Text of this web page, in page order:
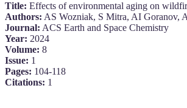
Title: Effects of environmental aging on
Authors: AS Wozniak, S Mitra, AI Goranov,
Journal: ACS Earth and Space Chemistry
Year: 2024
Volume: 8
Issue: 1
Pages: 104-118
Citations: 1